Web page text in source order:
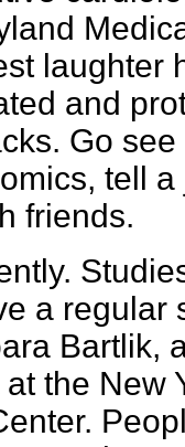
laughter
and
Go
tell a
friends.
a regular
Bartlik,
the New